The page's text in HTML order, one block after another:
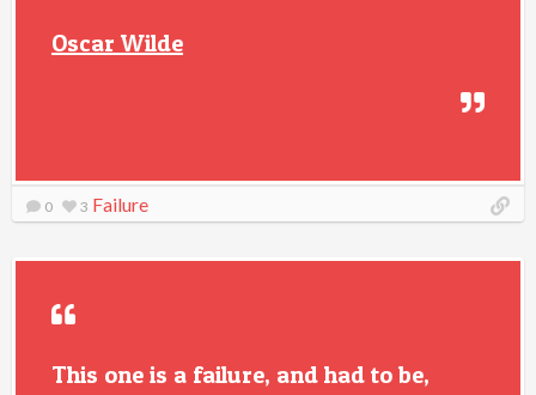
Oscar Wilde
0 3 Failure
This one is a failure, and had to be,